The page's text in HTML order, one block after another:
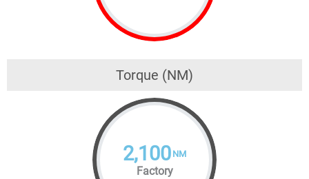
Torque (NM)
2,100 NM
Factory